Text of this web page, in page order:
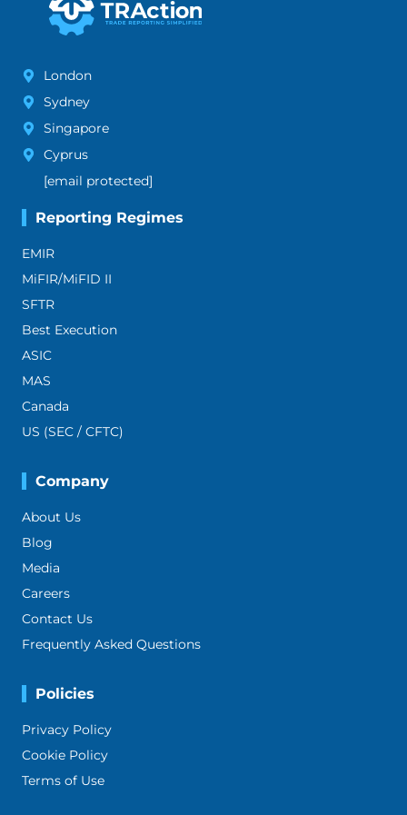
London
Sydney
Singapore
Cyprus
[email protected]
Reporting Regimes
EMIR
MiFIR/MiFID II
SFTR
Best Execution
ASIC
MAS
Canada
US (SEC / CFTC)
Company
About Us
Blog
Media
Careers
Contact Us
Frequently Asked Questions
Policies
Privacy Policy
Cookie Policy
Terms of Use